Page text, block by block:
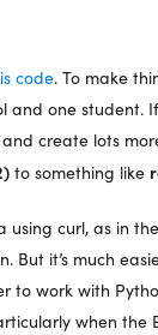
code. To make
and one student.
create lots
to something like
curl, as in
But it’s much
to work with
when the